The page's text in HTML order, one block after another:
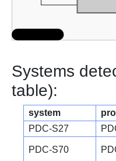
Systems
table):
system
PDC-S27
PDC-S70